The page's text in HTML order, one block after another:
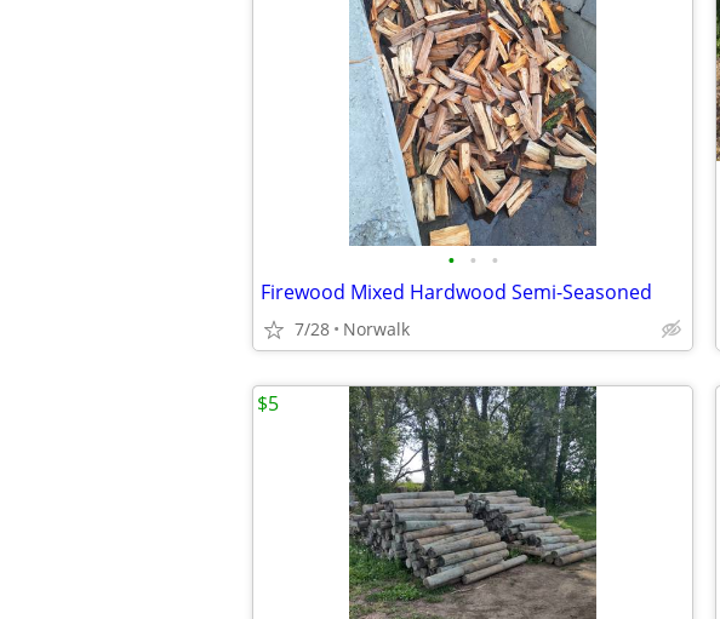
• • •
Firewood Mixed Hardwood Semi-Seasoned
7/28 Norwalk
$5